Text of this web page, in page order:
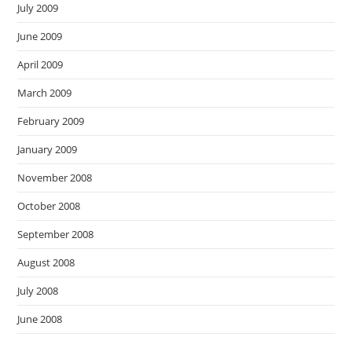
July 2009
June 2009
April 2009
March 2009
February 2009
January 2009
November 2008
October 2008
September 2008
August 2008
July 2008
June 2008